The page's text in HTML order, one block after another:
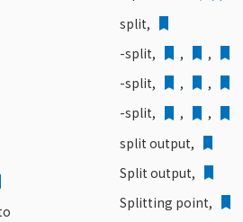
split,
-split,
,
,
-split,
,
,
-split,
,
,
split output,
Split output,
Splitting point,